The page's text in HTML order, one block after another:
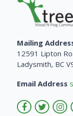
Mailing
12591 Lipton
Ladysmith, BC
Email Address